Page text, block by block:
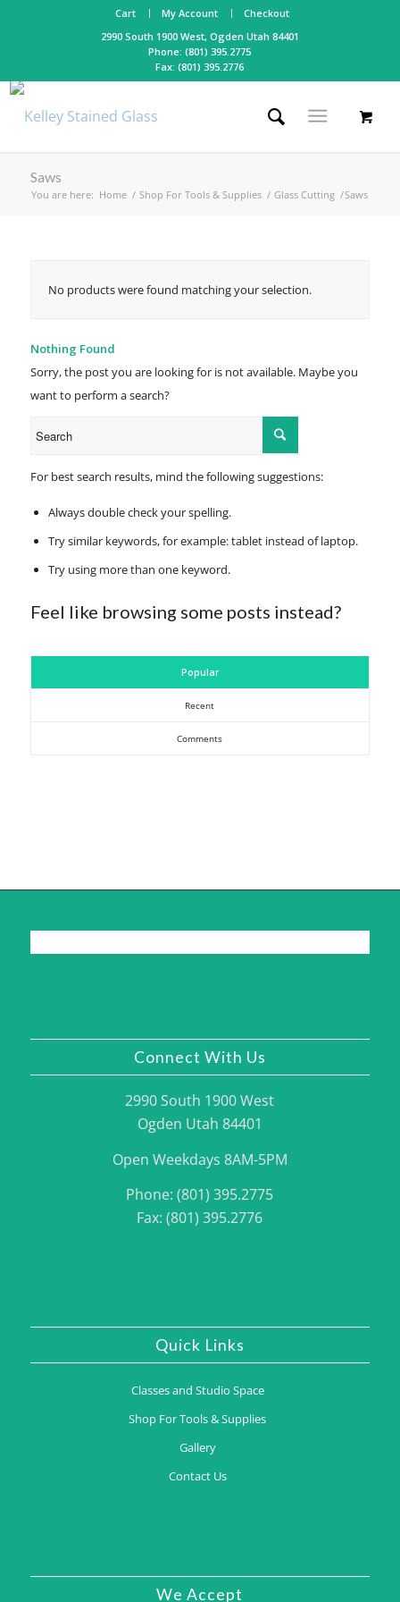
Cart My Account
Checkout
2990 South 1900 West, Ogden Utah 84401
Phone: (801) 395.2775
Fax: (801) 395.2776
Saws
You are here: Home / Shop For Tools & Supplies / Glass Cutting /Saws
No products were found matching your selection.
Nothing Found
Sorry, the post you are looking for is not available. Maybe you
want to perform a search?
For best search results, mind the following suggestions:
Always double check your spelling.
Try similar keywords, for example: tablet instead of laptop.
Try using more than one keyword.
Feel like browsing some posts instead?
Popular
Recent
Comments
Connect With Us
2990 South 1900 West
Ogden Utah 84401
Open Weekdays 8AM-5PM
Phone: (801) 395.2775
Fax: (801) 395.2776
Quick Links
Classes and Studio Space
Shop For Tools & Supplies
Gallery
Contact Us
We Accept